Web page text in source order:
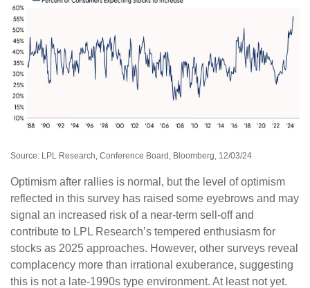
Source: LPL Research, Conference Board, Bloomberg, 12/03/24
Optimism after rallies is normal, but the level of optimism
reflected in this survey has raised some eyebrows and may
signal an increased risk of a near-term sell-off and
contribute to LPL Research’s tempered enthusiasm for
stocks as 2025 approaches. However, other surveys reveal
complacency more than irrational exuberance, suggesting
this is not a late-1990s type environment. At least not yet.